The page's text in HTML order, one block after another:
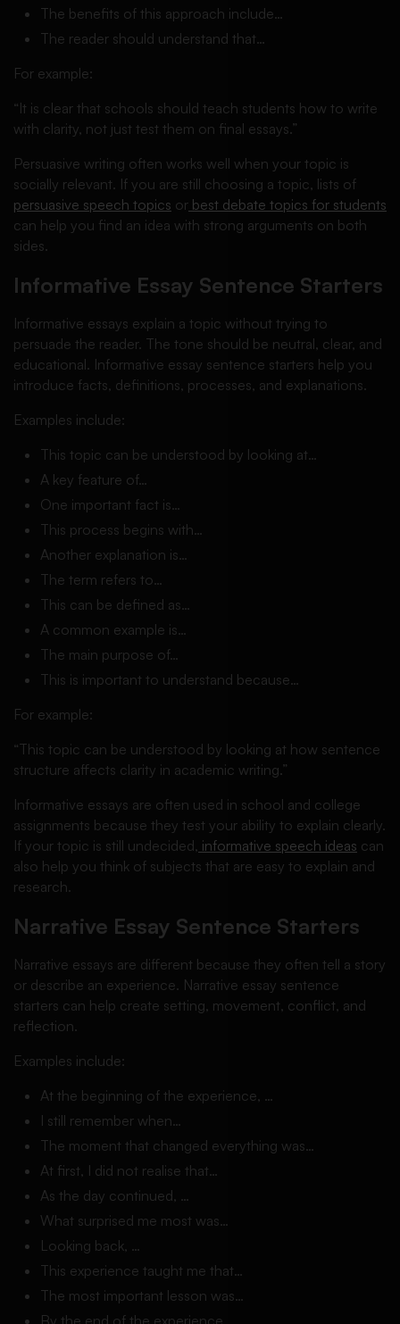
The benefits of this approach include…
The reader should understand that…
For example:
“It is clear that schools should teach students how to write
with clarity, not just test them on final essays.”
Persuasive writing often works well when your topic is
socially relevant. If you are still choosing a topic, lists of
persuasive speech topics or best debate topics for students
can help you find an idea with strong arguments on both
sides.
Informative Essay Sentence Starters
Informative essays explain a topic without trying to
persuade the reader. The tone should be neutral, clear, and
educational. Informative essay sentence starters help you
introduce facts, definitions, processes, and explanations.
Examples include:
This topic can be understood by looking at…
A key feature of…
One important fact is…
This process begins with…
Another explanation is…
The term refers to…
This can be defined as…
A common example is…
The main purpose of…
This is important to understand because…
For example:
“This topic can be understood by looking at how sentence
structure affects clarity in academic writing.”
Informative essays are often used in school and college
assignments because they test your ability to explain clearly.
If your topic is still undecided, informative speech ideas can
also help you think of subjects that are easy to explain and
research.
Narrative Essay Sentence Starters
Narrative essays are different because they often tell a story
or describe an experience. Narrative essay sentence
starters can help create setting, movement, conflict, and
reflection.
Examples include:
At the beginning of the experience, …
I still remember when…
The moment that changed everything was…
At first, I did not realise that…
As the day continued, …
What surprised me most was…
Looking back, …
This experience taught me that…
The most important lesson was…